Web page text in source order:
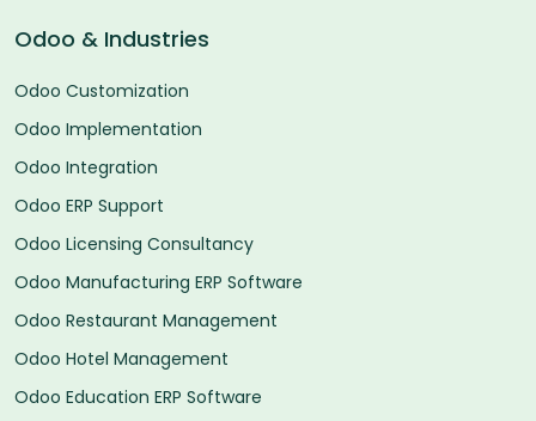
Odoo & Industries
Odoo Customization
Odoo Implementation
Odoo Integration
Odoo ERP Support
Odoo Licensing Consultancy
Odoo Manufacturing ERP Software
Odoo Restaurant Management
Odoo Hotel Management
Odoo Education ERP Software